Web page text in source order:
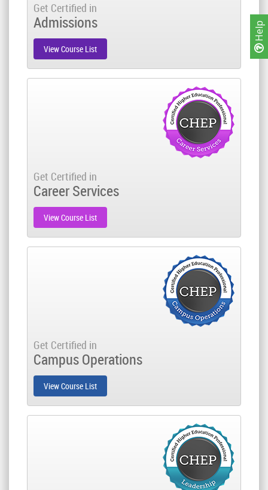
Help
Get Certified in
Admissions
View Course List
Get Certified in
Career Services
View Course List
Get Certified in
Campus Operations
View Course List